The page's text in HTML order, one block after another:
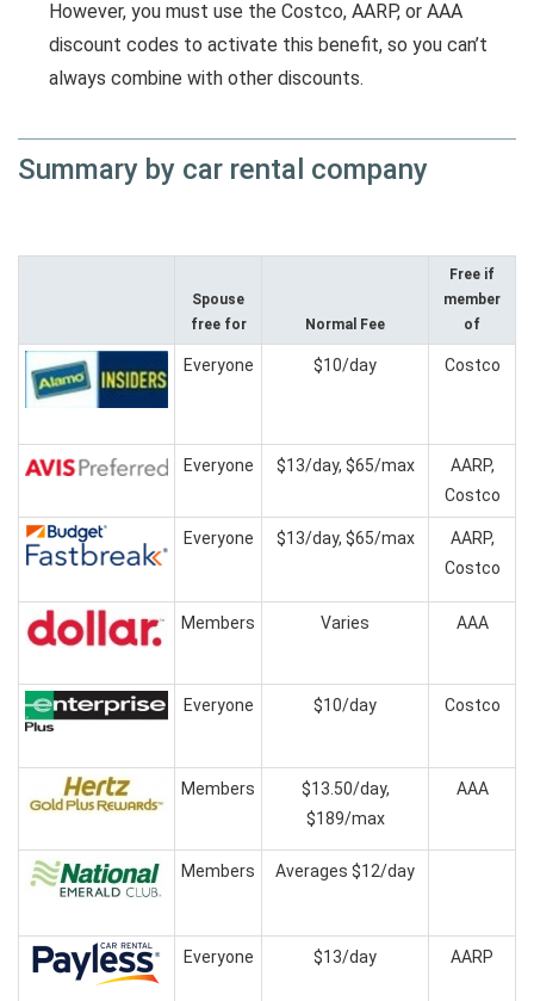
However, you must use the Costco, AARP, or AAA
discount codes to activate this benefit, so you can’t
always combine with other discounts.
Summary by car rental company
Spouse
free for
Normal Fee
Free if
member
of
Everyone $10/day Costco
Everyone $13/day, $65/max
AARP,
Costco
Everyone $13/day, $65/max
AARP,
Costco
Members Varies AAA
Everyone $10/day Costco
Members
$13.50/day,
$189/max
AAA
Members Averages $12/day
Everyone $13/day AARP